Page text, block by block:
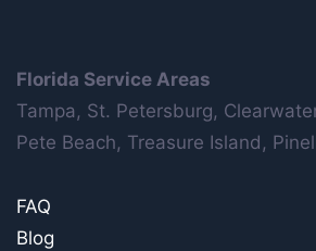
Florida Service Areas
Tampa, St. Petersburg,
Pete Beach, Treasure Island,
FAQ
Blog